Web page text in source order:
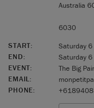
Australia
6030
START:
Saturday
END:
Saturday
EVENT:
The Big
EMAIL:
PHONE: